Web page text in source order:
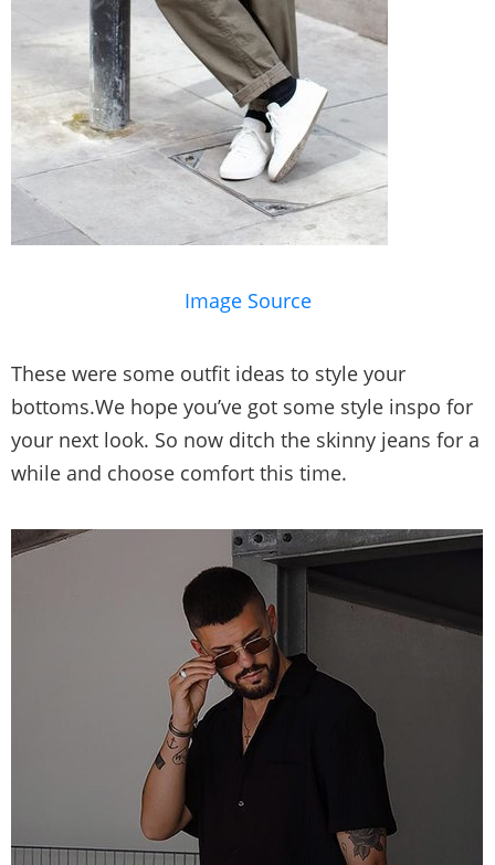
Image Source
These were some outfit ideas to style your
bottoms.We hope you’ve got some style inspo for
your next look. So now ditch the skinny jeans for a
while and choose comfort this time.